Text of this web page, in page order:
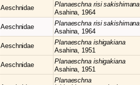
Aeschnidae Planaeschna risi sakishimana
Asahina, 1964
Aeschnidae Planaeschna risi sakishimana
Asahina, 1964
Aeschnidae Planaeschna ishigakiana
Asahina, 1951
Aeschnidae Planaeschna ishigakiana
Asahina, 1951
Planaeschna